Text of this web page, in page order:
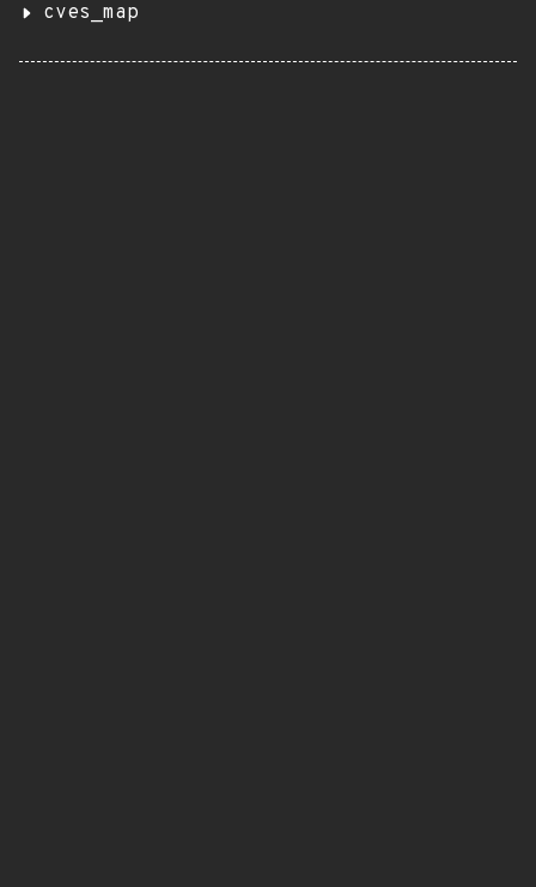
cves_map